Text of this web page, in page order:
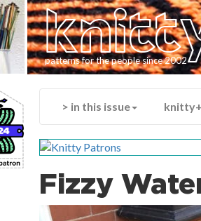
patterns for the people since 2002
> in this issue knitty+
Fizzy